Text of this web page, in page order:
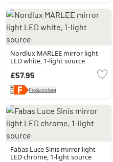
Nordlux MARLEE mirror light
LED white, 1-light source
£57.95
Product sheet
Fabas Luce Sinis mirror light
LED chrome, 1-light source